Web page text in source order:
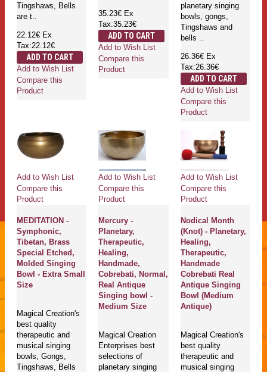
Tingshaws, Bells
are t..
22.12€ Ex
Tax:22.12€
ADD TO CART
Add to Wish List
Compare this
Product
35.23€ Ex
Tax:35.23€
ADD TO CART
Add to Wish List
Compare this
Product
planetary singing
bowls, gongs,
Tingshaws and
bells ..
26.36€ Ex
Tax:26.36€
ADD TO CART
Add to Wish List
Compare this
Product
Add to Wish List
Compare this
Product
MEDITATION -
Symphonic,
Tibetan, Brass
Special Etched,
Molded Singing
Bowl - Extra Small
Size
Magical Creation's
best quality
therapeutic and
musical singing
bowls, Gongs,
Tingshaws, Bells
Add to Wish List
Compare this
Product
Mercury -
Planetary,
Therapeutic,
Healing,
Handmade,
Cobrebati, Normal,
Real Antique
Singing bowl -
Medium Size
Magical Creation
Enterprises best
selections of
planetary singing
Add to Wish List
Compare this
Product
Nodical Month
(Knot) - Planetary,
Healing,
Therapeutic,
Handmade
Cobrebati Real
Antique Singing
Bowl (Medium
Antique)
Magical Creation's
best quality
therapeutic and
musical singing